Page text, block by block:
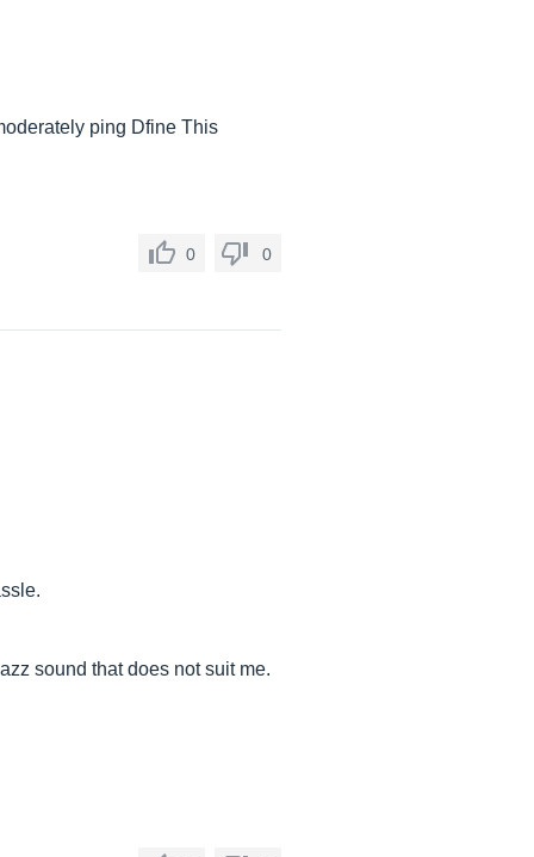
ping Dfine This
0 0
sound that does not suit me.